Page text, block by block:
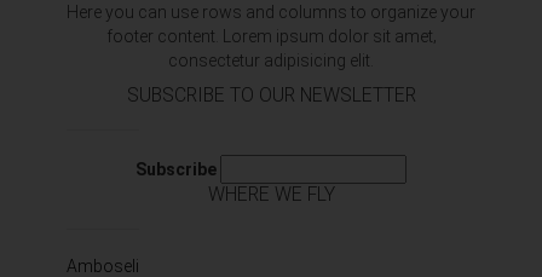
Here you can use rows and columns to organize your
footer content. Lorem ipsum dolor sit amet‚
consectetur adipisicing elit.
SUBSCRIBE TO OUR NEWSLETTER
Subscribe
WHERE WE FLY
Amboseli